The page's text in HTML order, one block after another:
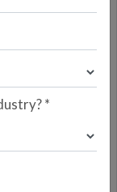
sign up here.
*